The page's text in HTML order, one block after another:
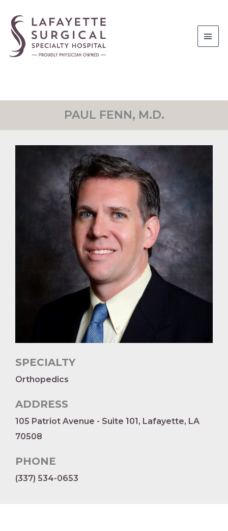
PAUL FENN, M.D.
SPECIALTY
Orthopedics
ADDRESS
105 Patriot Avenue - Suite 101, Lafayette, LA
70508
PHONE
(337) 534-0653